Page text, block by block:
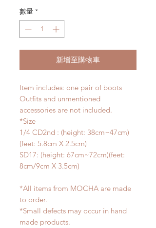
數量 *
新增至購物車
Item includes: one pair of boots
Outfits and unmentioned
accessories are not included.
*Size
1/4 CD2nd : (height: 38cm~47cm)
(feet: 5.8cm X 2.5cm)
SD17: (height: 67cm~72cm)(feet:
8cm/9cm X 3.5cm)
*All items from MOCHA are made
to order.
*Small defects may occur in hand
made products.